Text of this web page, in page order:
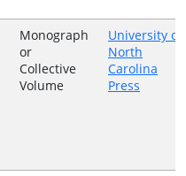
Monograph
or
Collective
Volume
University of
North
Carolina
Press